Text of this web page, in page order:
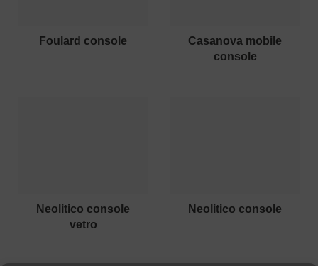
foulard console
casanova mobile
console
neolitico console
vetro
neolitico console